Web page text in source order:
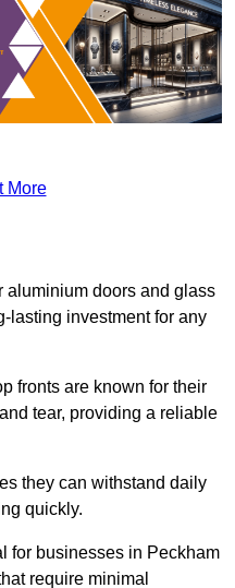
More
aluminium doors and glass
lasting investment for any
fronts are known for their
tear, providing a reliable
they can withstand daily
quickly.
for businesses in Peckham
require minimal